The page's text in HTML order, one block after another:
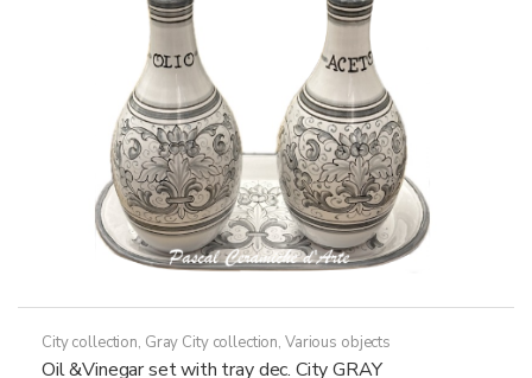
the
product
page
City collection, Gray City collection, Various objects
Oil &Vinegar set with tray dec. City GRAY